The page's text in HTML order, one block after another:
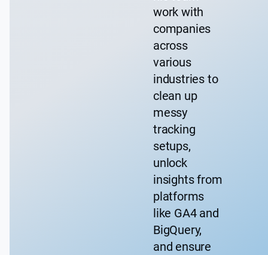
work with
companies
across
various
industries to
clean up
messy
tracking
setups,
unlock
insights from
platforms
like GA4 and
BigQuery,
and ensure